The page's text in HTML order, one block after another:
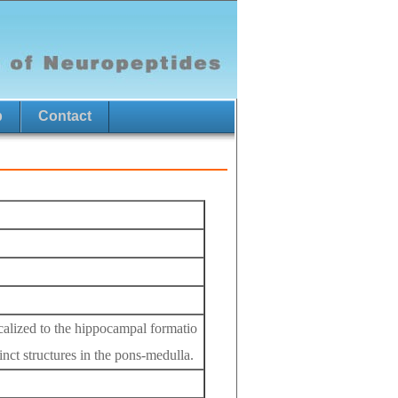
Contact
to the hippocampal formatio
structures in the pons-medulla.